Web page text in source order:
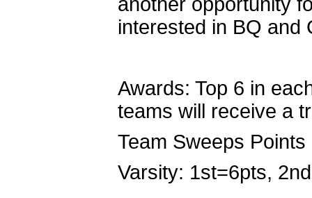
interested in BQ and
Awards: Top 6 in
teams will receive a
Team Sweeps
Varsity: 1st=6pts,